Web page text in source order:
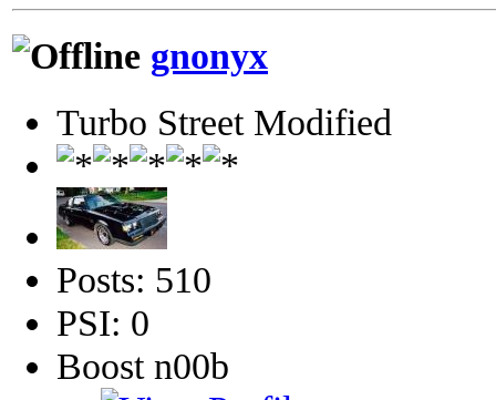
gnonyx
Turbo Street Modified
Posts: 510
PSI: 0
Boost n00b